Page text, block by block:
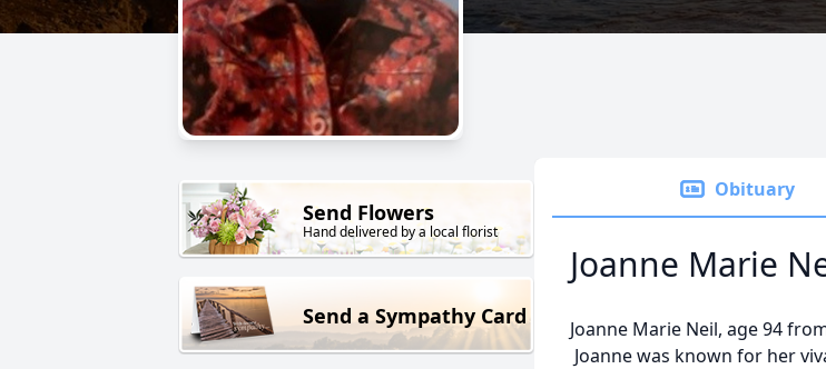
Send Flowers
Hand delivered by a local florist
Send a Sympathy Card
Obituary
Joanne Marie
Joanne Marie Neil, age 94
Joanne was known for her